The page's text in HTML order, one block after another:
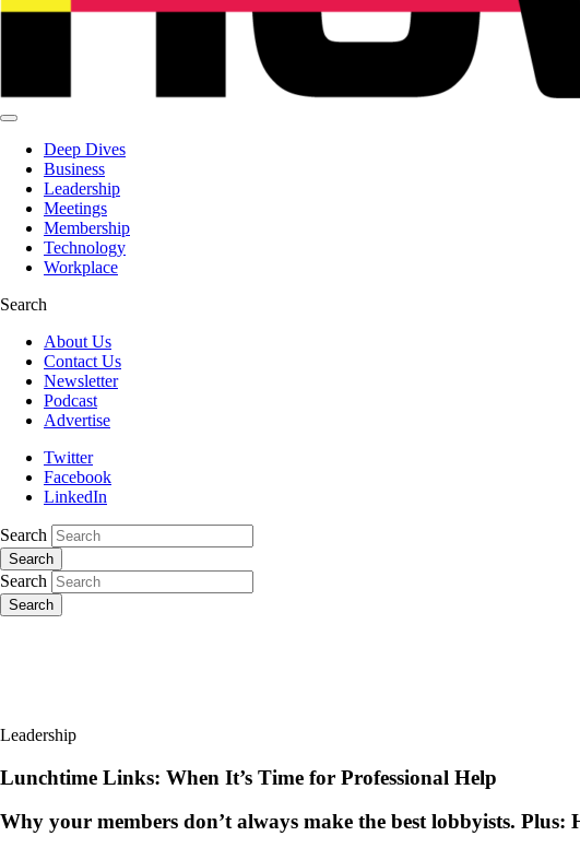
Deep Dives
Business
Leadership
Meetings
Membership
Technology
Workplace
Search
About Us
Contact Us
Newsletter
Podcast
Advertise
Twitter
Facebook
LinkedIn
Search
Search
Search
Search
Leadership
Lunchtime Links: When It’s Time for Professional Help
Why your members don’t always make the best lobbyists.